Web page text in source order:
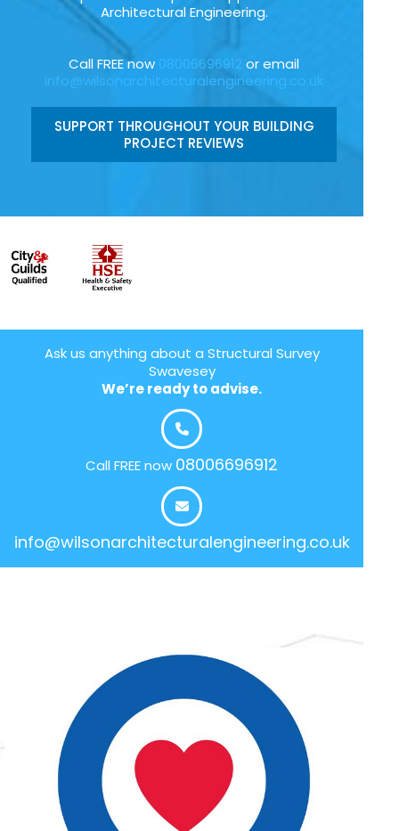
Architectural Engineering.
Call FREE now 08006696912 or email
info@wilsonarchitecturalengineering.co.uk
SUPPORT THROUGHOUT YOUR BUILDING
PROJECT REVIEWS
Ask us anything about a Structural Survey
Swavesey
We’re ready to advise.
Call FREE now 08006696912
info@wilsonarchitecturalengineering.co.uk